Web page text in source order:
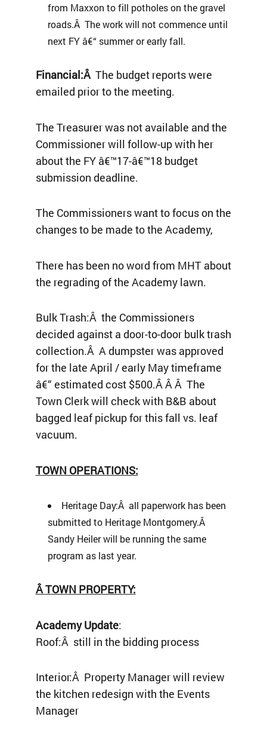
from Maxxon to fill potholes on the gravel
roads.Â The work will not commence until
next FY â€“ summer or early fall.
Financial:Â The budget reports were
emailed prior to the meeting.
The Treasurer was not available and the
Commissioner will follow-up with her
about the FY â€™17-â€™18 budget
submission deadline.
The Commissioners want to focus on the
changes to be made to the Academy,
There has been no word from MHT about
the regrading of the Academy lawn.
Bulk Trash:Â the Commissioners
decided against a door-to-door bulk trash
collection.Â A dumpster was approved
for the late April / early May timeframe
â€“ estimated cost $500.Â Â Â The
Town Clerk will check with B&B about
bagged leaf pickup for this fall vs. leaf
vacuum.
TOWN OPERATIONS:
Heritage Day:Â all paperwork has been
submitted to Heritage Montgomery.Â
Sandy Heiler will be running the same
program as last year.
ÂTOWN PROPERTY:
Academy Update:
Roof:Â still in the bidding process
Interior:Â Property Manager will review
the kitchen redesign with the Events
Manager